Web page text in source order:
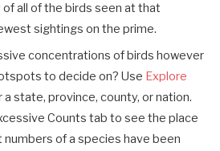
all of the birds seen at that
sightings on the prime.
concentrations of birds however
to decide on? Use Explore
state, province, county, or nation.
Counts tab to see the place
of a species have been